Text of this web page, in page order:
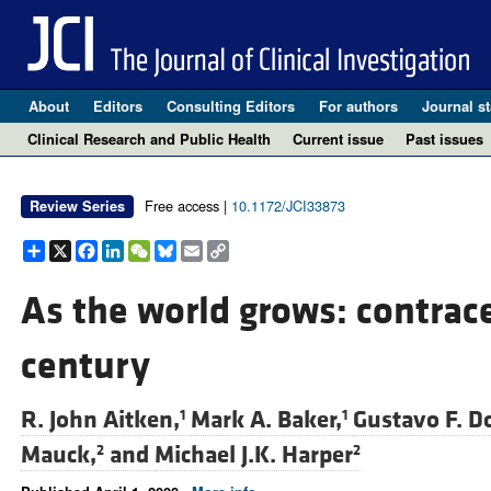
About Editors Consulting Editors For authors Journal
Clinical Research and Public Health
Current issue Past issues
Review Series Free access | 10.1172/JCI33873
Share
X Facebook
LinkedIn
WeChat
Bluesky
EmailCopy
Link
As the world grows:
century
R. John Aitken,1 Mark A. Baker,1 Gustavo F.
Mauck,2and Michael J.K. Harper2